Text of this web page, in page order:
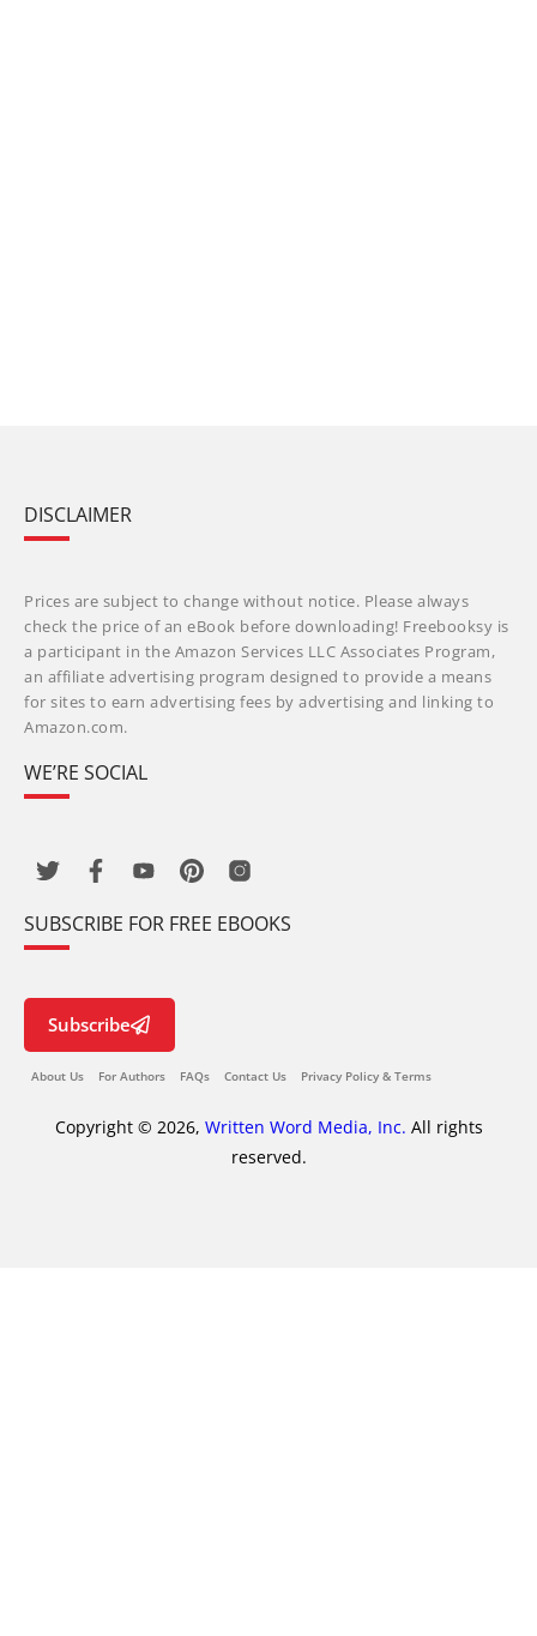
DISCLAIMER
Prices are subject to change without notice. Please always
check the price of an eBook before downloading! Freebooksy is
a participant in the Amazon Services LLC Associates Program,
an affiliate advertising program designed to provide a means
for sites to earn advertising fees by advertising and linking to
Amazon.com.
WE’RE SOCIAL
SUBSCRIBE FOR FREE EBOOKS
Subscribe
About Us For Authors FAQs Contact Us Privacy Policy & Terms
Copyright © 2026, Written Word Media, Inc. All rights
reserved.